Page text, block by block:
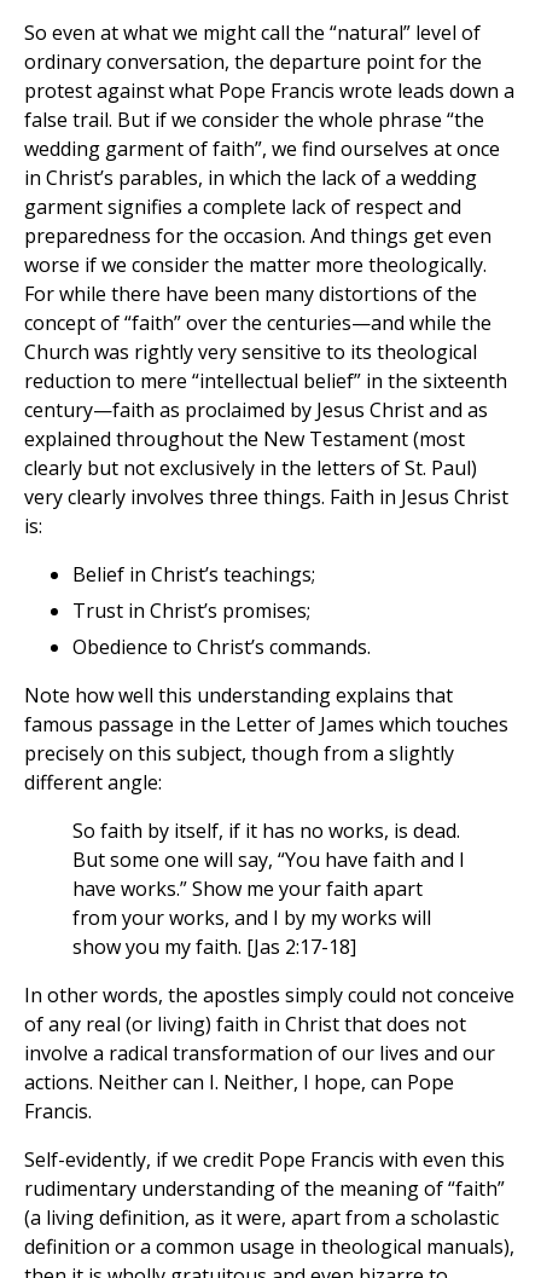
So even at what we might call the “natural” level of
ordinary conversation, the departure point for the
protest against what Pope Francis wrote leads down a
false trail. But if we consider the whole phrase “the
wedding garment of faith”, we find ourselves at once
in Christ’s parables, in which the lack of a wedding
garment signifies a complete lack of respect and
preparedness for the occasion. And things get even
worse if we consider the matter more theologically.
For while there have been many distortions of the
concept of “faith” over the centuries—and while the
Church was rightly very sensitive to its theological
reduction to mere “intellectual belief” in the sixteenth
century—faith as proclaimed by Jesus Christ and as
explained throughout the New Testament (most
clearly but not exclusively in the letters of St. Paul)
very clearly involves three things. Faith in Jesus Christ
is:
Belief in Christ’s teachings;
Trust in Christ’s promises;
Obedience to Christ’s commands.
Note how well this understanding explains that
famous passage in the Letter of James which touches
precisely on this subject, though from a slightly
different angle:
So faith by itself, if it has no works, is dead.
But some one will say, “You have faith and I
have works.” Show me your faith apart
from your works, and I by my works will
show you my faith. [Jas 2:17-18]
In other words, the apostles simply could not conceive
of any real (or living) faith in Christ that does not
involve a radical transformation of our lives and our
actions. Neither can I. Neither, I hope, can Pope
Francis.
Self-evidently, if we credit Pope Francis with even this
rudimentary understanding of the meaning of “faith”
(a living definition, as it were, apart from a scholastic
definition or a common usage in theological manuals),